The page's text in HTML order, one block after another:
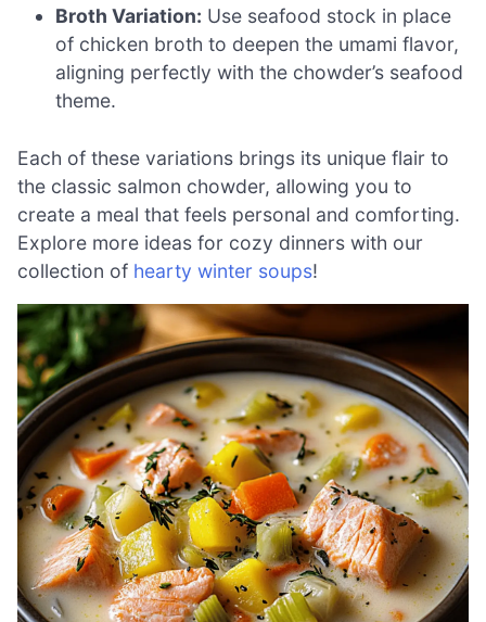
Broth Variation: Use seafood stock in place
of chicken broth to deepen the umami flavor,
aligning perfectly with the chowder’s seafood
theme.
Each of these variations brings its unique flair to
the classic salmon chowder, allowing you to
create a meal that feels personal and comforting.
Explore more ideas for cozy dinners with our
collection of hearty winter soups!